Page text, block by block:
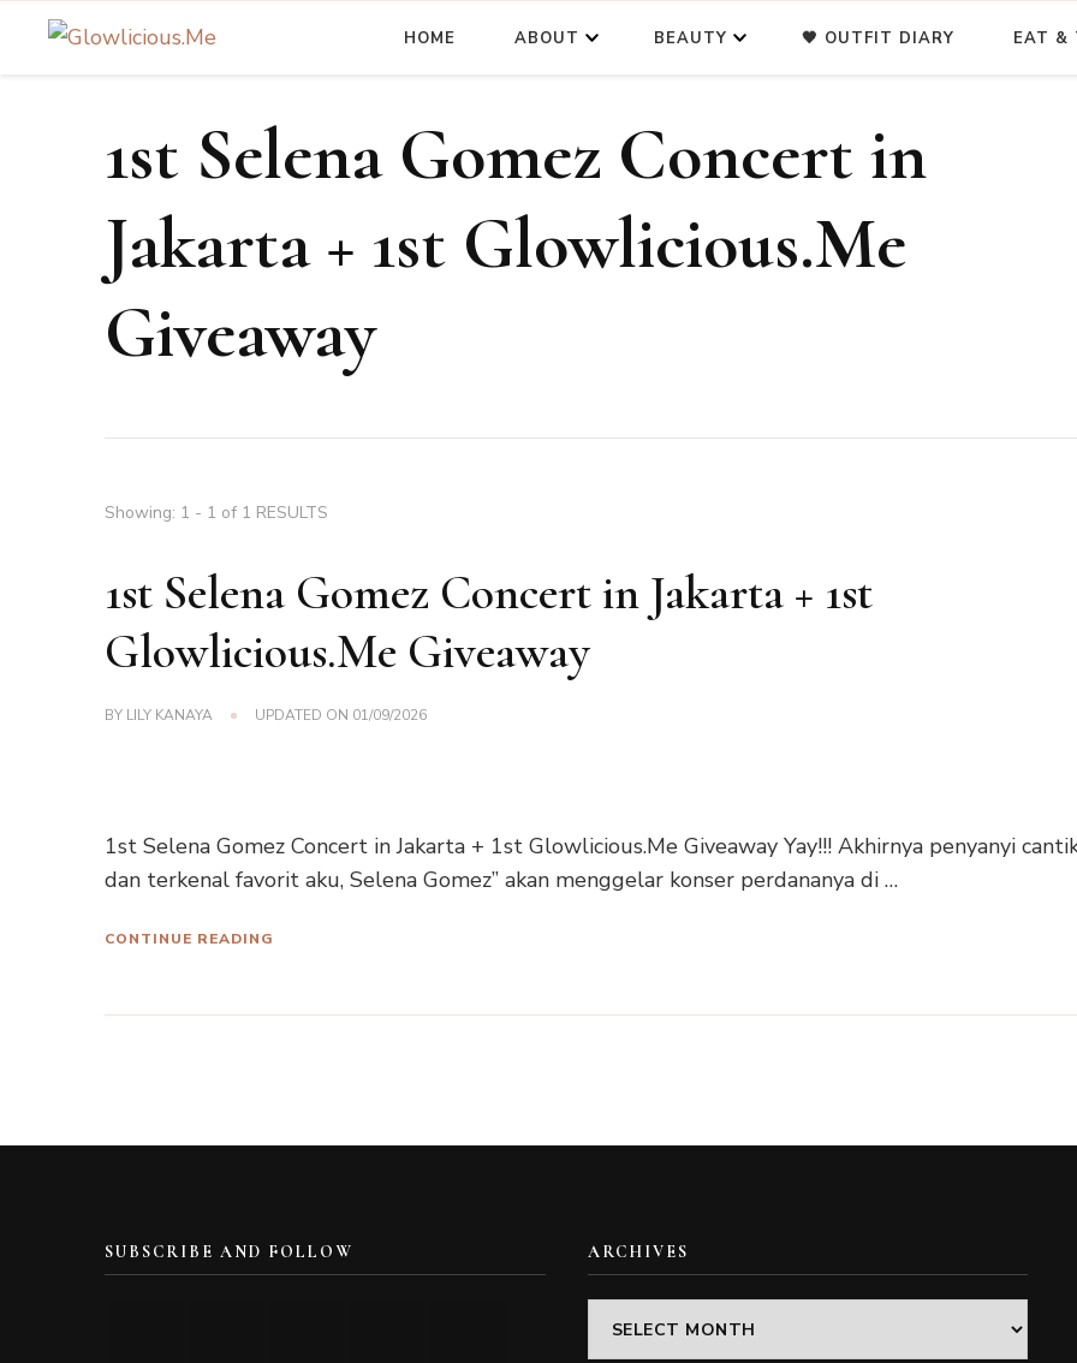
HOME ABOUT BEAUTY 🖤 OUTFIT DIARY EAT &
1st Selena Gomez Concert in
Jakarta + 1st Glowlicious.Me
Giveaway
Showing: 1 - 1 of 1 RESULTS
1st Selena Gomez Concert in Jakarta + 1st
Glowlicious.Me Giveaway
BY LILY KANAYA UPDATED ON 01/09/2026
1st Selena Gomez Concert in Jakarta + 1st Glowlicious.Me Giveaway Yay!!! Akhirnya penyanyi
dan terkenal favorit aku, Selena Gomez” akan menggelar konser perdananya di …
CONTINUE READING
SUBSCRIBE AND FOLLOW ARCHIVES
Archives